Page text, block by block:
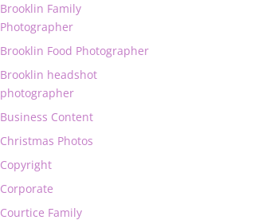
Brooklin Family
Photographer
Brooklin Food Photographer
Brooklin headshot
photographer
Business Content
Christmas Photos
Copyright
Corporate
Courtice Family